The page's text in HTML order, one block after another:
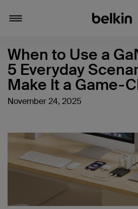
When to Use a
5 Everyday
Make It a Game-
November 24, 2025